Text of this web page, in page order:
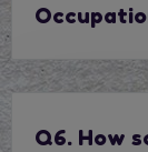
Q6. How